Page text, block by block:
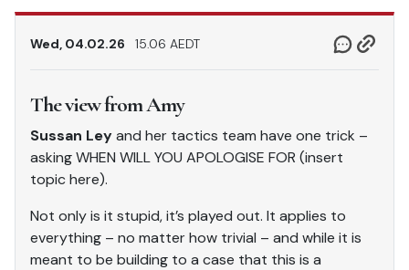
Wed, 04.02.26 15.06 AEDT
The view from Amy
Sussan Leyand her tactics team have one trick –
asking WHEN WILL YOU APOLOGISE FOR (insert
topic here).
Not only is it stupid, it’s played out. It applies to
everything – no matter how trivial – and while it is
meant to be building to a case that this is a